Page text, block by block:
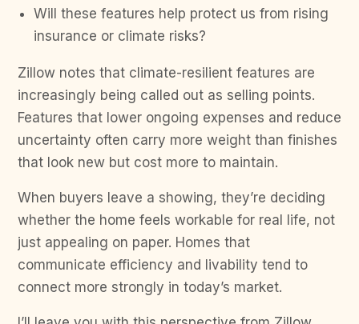
Will these features help protect us from rising
insurance or climate risks?
Zillow notes that climate-resilient features are
increasingly being called out as selling points.
Features that lower ongoing expenses and reduce
uncertainty often carry more weight than finishes
that look new but cost more to maintain.
When buyers leave a showing, they’re deciding
whether the home feels workable for real life, not
just appealing on paper. Homes that
communicate efficiency and livability tend to
connect more strongly in today’s market.